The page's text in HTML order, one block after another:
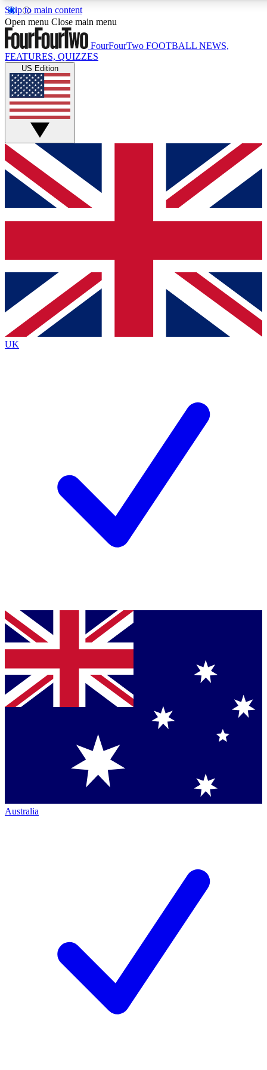
Skip to main content
17
MEMBER FEATURES
Live Q&A Sessions
Weekly interactive sessions
GET CLUB ACCESS QUICK
For the quickest way to join, simply enter your email below
and get access. We will send a confirmation and sign you
up to our newsletter to keep you updated on all your
Contact me with news and offers from other Future brands
By submitting your information you agree to the Terms & Conditions
Privacy Policy
and are aged 16 or over.
Open menu Close main menu
FourFourTwo FOOTBALL NEWS,
FEATURES, QUIZZES
US Edition
UK
Australia